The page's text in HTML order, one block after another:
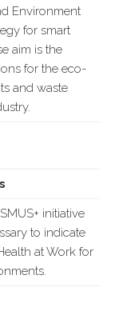
Environment
for smart
aim is the
for the eco-
and waste
initiative
to indicate
at Work for